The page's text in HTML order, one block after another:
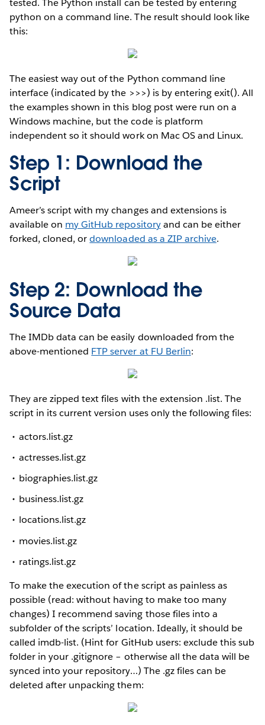
python on a command line. The result should look like
this:
The easiest way out of the Python command line
interface (indicated by the >>>) is by entering exit(). All
the examples shown in this blog post were run on a
Windows machine, but the code is platform
independent so it should work on Mac OS and Linux.
Step 1: Download the
Script
Ameer’s script with my changes and extensions is
available on my GitHub repositoryand can be either
forked, cloned, ordownloaded as a ZIP archive.
Step 2: Download the
Source Data
The IMDb data can be easily downloaded from the
above-mentioned FTP server at FU Berlin:
They are zipped text files with the extension .list. The
script in its current version uses only the following files:
actors.list.gz
actresses.list.gz
biographies.list.gz
business.list.gz
locations.list.gz
movies.list.gz
ratings.list.gz
To make the execution of the script as painless as
possible (read: without having to make too many
changes) I recommend saving those files into a
subfolder of the scripts’ location. Ideally, it should be
called imdb-list. (Hint for GitHub users: exclude this sub
folder in your .gitignore – otherwise all the data will be
synced into your repository…) The .gz files can be
deleted after unpacking them: